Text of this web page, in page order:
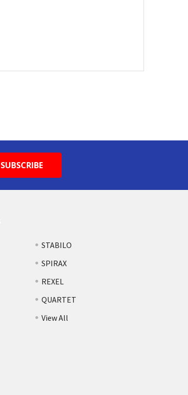
STABILO
SPIRAX
REXEL
QUARTET
View All